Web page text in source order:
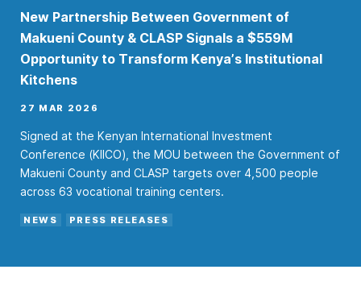
New Partnership Between Government of
Makueni County & CLASP Signals a $559M
Opportunity to Transform Kenya’s Institutional
Kitchens
27 MAR 2026
Signed at the Kenyan International Investment
Conference (KIICO), the MOU between the Government of
Makueni County and CLASP targets over 4,500 people
across 63 vocational training centers.
NEWS PRESS RELEASES